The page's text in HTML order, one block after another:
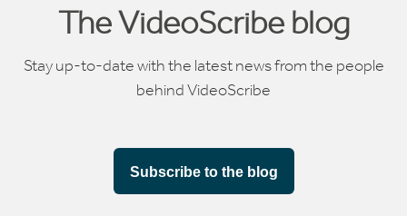
The VideoScribe blog
Stay up-to-date with the latest news from the people
behind VideoScribe
Subscribe to the blog